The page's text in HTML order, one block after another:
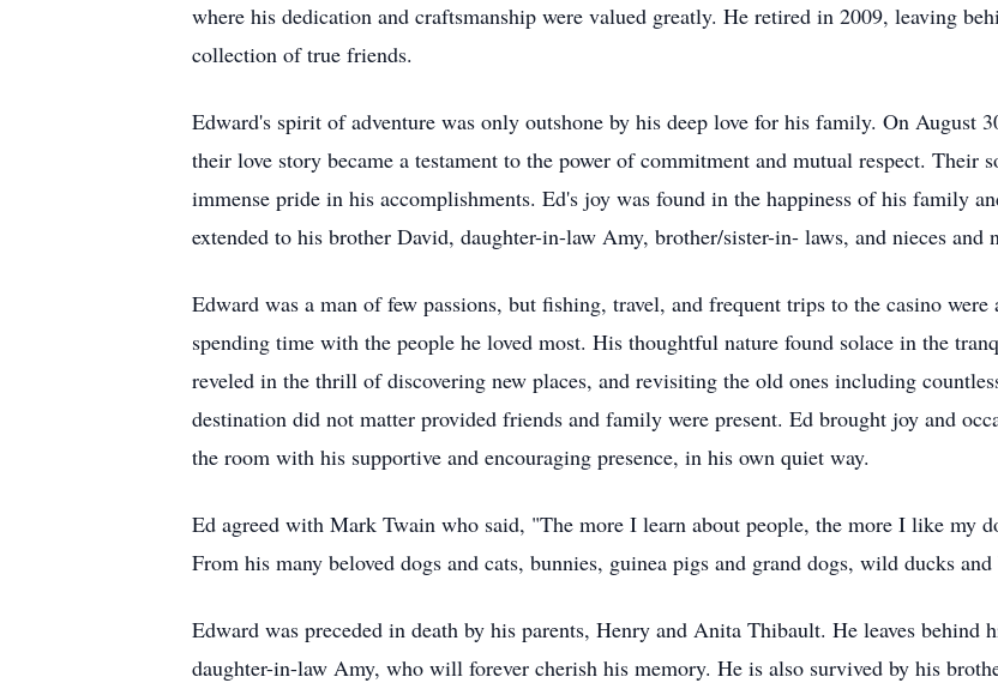
where his dedication and craftsmanship were valued greatly. He retired in 2009, leaving
collection of true friends.
Edward's spirit of adventure was only outshone by his deep love for his family. On August
their love story became a testament to the power of commitment and mutual respect. Their
immense pride in his accomplishments. Ed's joy was found in the happiness of his family
extended to his brother David, daughter-in-law Amy, brother/sister-in- laws, and nieces and
Edward was a man of few passions, but fishing, travel, and frequent trips to the casino
spending time with the people he loved most. His thoughtful nature found solace in the
reveled in the thrill of discovering new places, and revisiting the old ones including
destination did not matter provided friends and family were present. Ed brought joy and
the room with his supportive and encouraging presence, in his own quiet way.
Ed agreed with Mark Twain who said, "The more I learn about people, the more I like my
From his many beloved dogs and cats, bunnies, guinea pigs and grand dogs, wild ducks
Edward was preceded in death by his parents, Henry and Anita Thibault. He leaves behind
daughter-in-law Amy, who will forever cherish his memory. He is also survived by his